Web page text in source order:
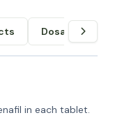
Dosage &
in each tablet.